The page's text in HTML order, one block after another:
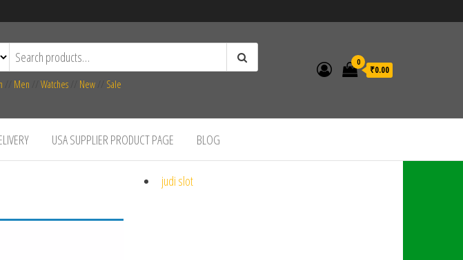
Men Watches New Sale
0
₹0.00
USA SUPPLIER PRODUCT PAGE BLOG
judi slot